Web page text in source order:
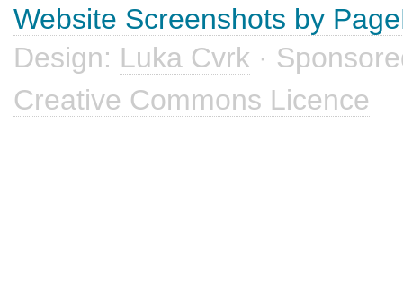
Website Screenshots by
Design: Luka Cvrk ·
Creative Commons Licence